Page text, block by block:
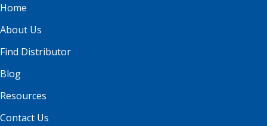
Home
About Us
Find Distributor
Blog
Resources
Contact Us